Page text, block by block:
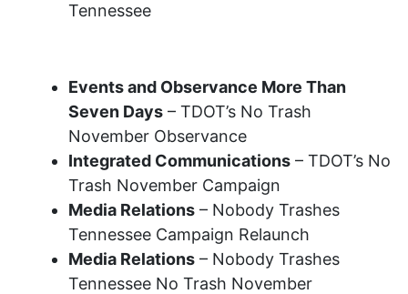
Tennessee
Events and Observance More Than
Seven Days – TDOT’s No Trash
November Observance
Integrated Communications – TDOT’s No
Trash November Campaign
Media Relations – Nobody Trashes
Tennessee Campaign Relaunch
Media Relations – Nobody Trashes
Tennessee No Trash November